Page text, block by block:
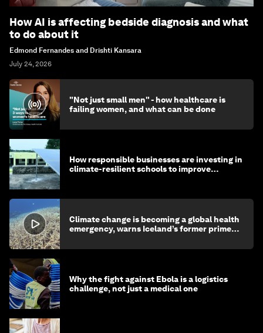
How AI is affecting bedside diagnosis and what
to do about it
Edmond Fernandes and Drishti Kansara
July 24, 2026
"Not just small men" - how healthcare is
failing women, and what can be done
How responsible businesses are investing in
climate-resilient schools to improve
Climate change is becoming a global health
emergency, warns Iceland’s former prime
Why the fight against Ebola is a logistics
challenge, not just a medical one